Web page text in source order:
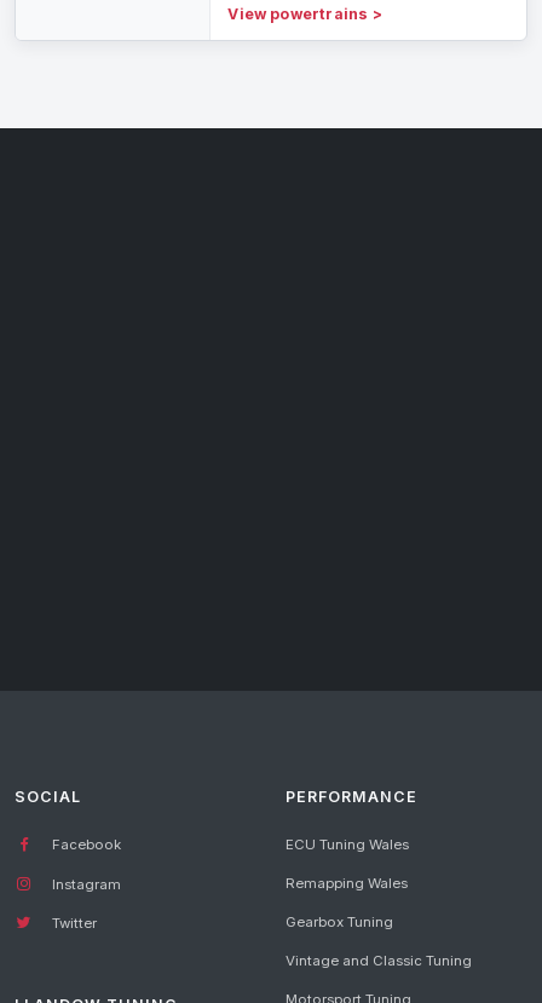
View powertrains >
SOCIAL
Facebook
Instagram
Twitter
PERFORMANCE
ECU Tuning Wales
Remapping Wales
Gearbox Tuning
Vintage and Classic Tuning
Motorsport Tuning